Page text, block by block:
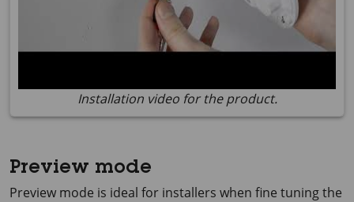
Installation video for the product.
Preview mode
Preview mode is ideal for installers when fine tuning the